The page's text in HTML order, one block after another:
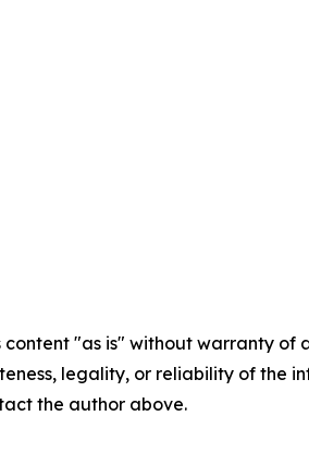
content "as is" without warranty
legality, or reliability of the
the author above.